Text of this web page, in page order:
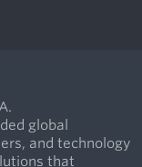
global
and technology
that